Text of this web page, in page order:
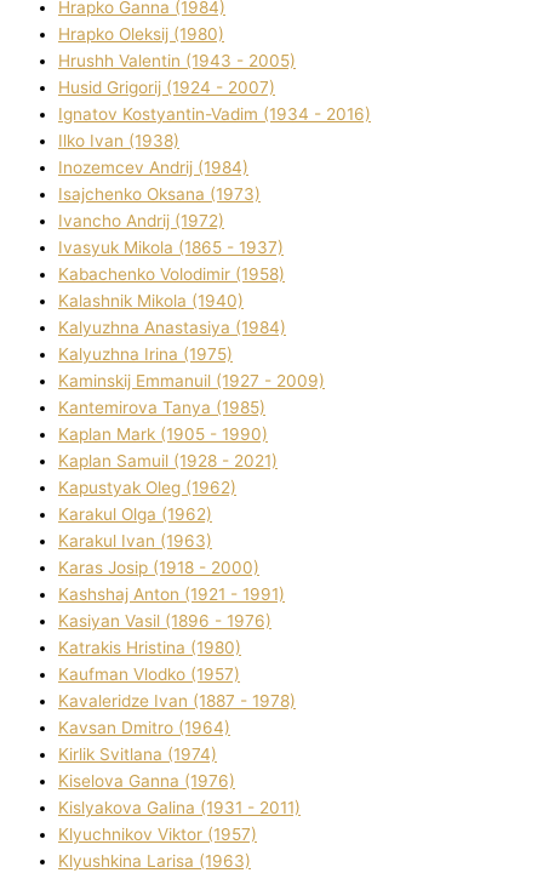
Hrapko Ganna (1984)
Hrapko Oleksіj (1980)
Hrushh Valentin (1943 - 2005)
Husіd Grigorіj (1924 - 2007)
Ignatov Kostyantin-Vadim (1934 - 2016)
Ilko Ivan (1938)
Inozemcev Andrіj (1984)
Isajchenko Oksana (1973)
Ivancho Andrіj (1972)
Ivasyuk Mikola (1865 - 1937)
Kabachenko Volodimir (1958)
Kalashnik Mikola (1940)
Kalyuzhna Anastasіya (1984)
Kalyuzhna Іrina (1975)
Kamіnskij Emmanuil (1927 - 2009)
Kantemіrova Tanya (1985)
Kaplan Mark (1905 - 1990)
Kaplan Samuil (1928 - 2021)
Kapustyak Oleg (1962)
Karakul Olga (1962)
Karakul Іvan (1963)
Karas Josip (1918 - 2000)
Kashshaj Anton (1921 - 1991)
Kasіyan Vasil (1896 - 1976)
Katrakіs Hristina (1980)
Kaufman Vlodko (1957)
Kavalerіdze Іvan (1887 - 1978)
Kavsan Dmitro (1964)
Kirlik Svіtlana (1974)
Kiselova Ganna (1976)
Kislyakova Galina (1931 - 2011)
Klyuchnikov Vіktor (1957)
Klyushkina Larisa (1963)